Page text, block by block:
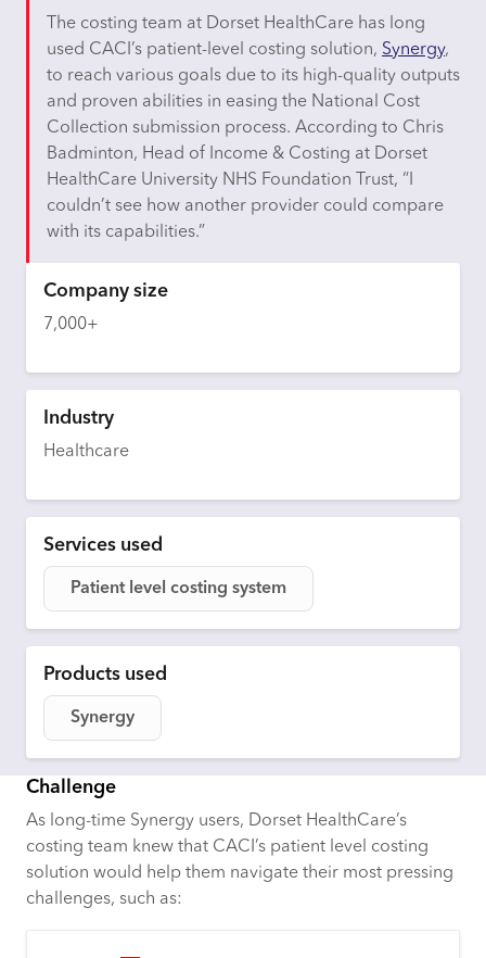
The costing team at Dorset HealthCare has long
used CACI’s patient-level costing solution, Synergy,
to reach various goals due to its high-quality outputs
and proven abilities in easing the National Cost
Collection submission process. According to Chris
Badminton, Head of Income & Costing at Dorset
HealthCare University NHS Foundation Trust, “I
couldn’t see how another provider could compare
with its capabilities.”
Company size
7,000+
Industry
Healthcare
Services used
Patient level costing system
Products used
Synergy
Challenge
As long-time Synergy users, Dorset HealthCare’s
costing team knew that CACI’s patient level costing
solution would help them navigate their most pressing
challenges, such as: